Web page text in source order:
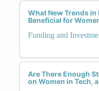
What New Trends
Beneficial for
Funding and
Are There Enough
on Women in Tech,